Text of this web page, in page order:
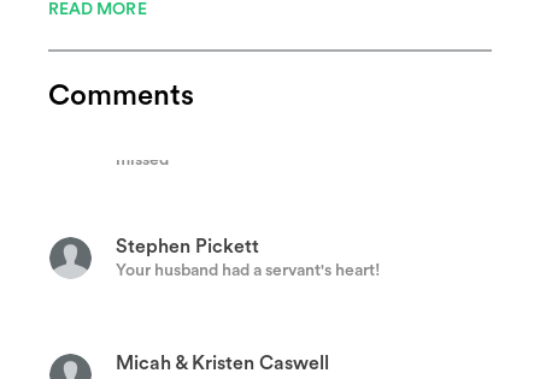
READ MORE
Comments
Chief Powell could put a smile on anyone's face.
missed
Stephen Pickett
Your husband had a servant's heart!
Micah & Kristen Caswell